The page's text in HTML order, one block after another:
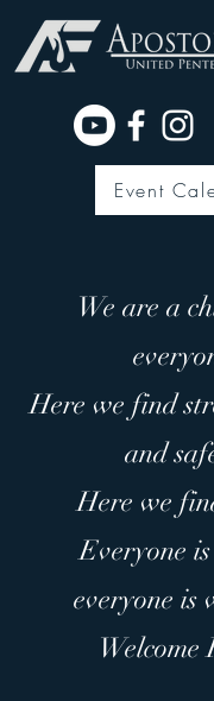
Event
We are a
Here we find
and
Here we
Everyone
everyone is
Welcome